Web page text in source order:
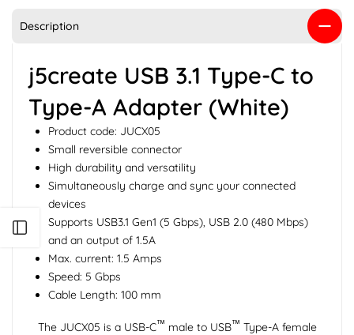
Description
j5create USB 3.1 Type-C to
Type-A Adapter (White)
Product code: JUCX05
Small reversible connector
High durability and versatility
Simultaneously charge and sync your connected
devices
Supports USB3.1 Gen1 (5 Gbps), USB 2.0 (480 Mbps)
and an output of 1.5A
Max. current: 1.5 Amps
Speed: 5 Gbps
Cable Length: 100 mm
The JUCX05 is a USB-C™ male to USB™ Type-A female
Open sidebar